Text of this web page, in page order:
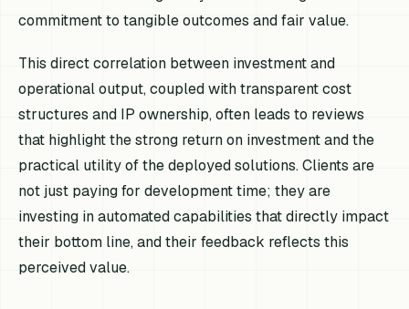
commitment to tangible outcomes and fair value.
This direct correlation between investment and
operational output, coupled with transparent cost
structures and IP ownership, often leads to reviews
that highlight the strong return on investment and the
practical utility of the deployed solutions. Clients are
not just paying for development time; they are
investing in automated capabilities that directly impact
their bottom line, and their feedback reflects this
perceived value.